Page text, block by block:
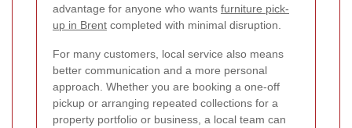
advantage for anyone who wants furniture pick-
up in Brent completed with minimal disruption.
For many customers, local service also means
better communication and a more personal
approach. Whether you are booking a one-off
pickup or arranging repeated collections for a
property portfolio or business, a local team can